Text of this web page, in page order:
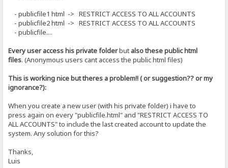
- publicfile1 html -> RESTRICT ACCESS TO ALL ACCOUNTS
- publicfile2 html -> RESTRICT ACCESS TO ALL ACCOUNTS
- publicfile....
Every user access his private folderbut also these public html
files. (Anonymous users cant access the public html files)
This is working nice but theres a problem!! ( or suggestion?? or my
ignorance?):
When you create a new user (with his private folder) i have to
press again on every "publicfile.html" and "RESTRICT ACCESS TO
ALL ACCOUNTS" to include the last created account to update the
system. Any solution for this?
Thanks,
Luis